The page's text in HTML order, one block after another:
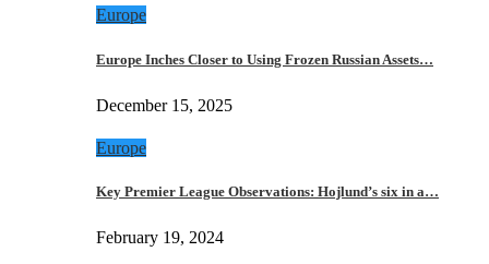
Europe
Europe Inches Closer to Using Frozen Russian Assets…
December 15, 2025
Europe
Key Premier League Observations: Hojlund’s six in a…
February 19, 2024